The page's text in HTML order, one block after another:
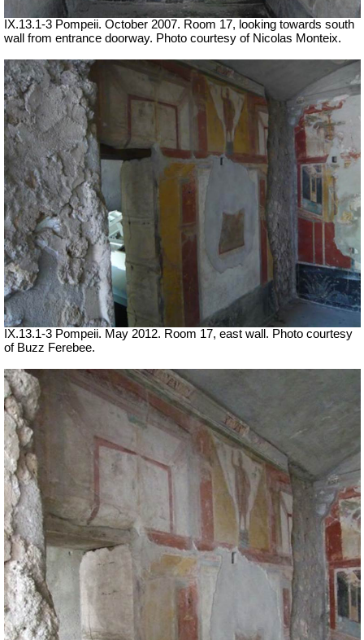
IX.13.1-3 Pompeii. October 2007. Room 17, looking towards south
wall from entrance doorway. Photo courtesy of Nicolas Monteix.
IX.13.1-3 Pompeii. May 2012. Room 17, east wall. Photo courtesy
of Buzz Ferebee.